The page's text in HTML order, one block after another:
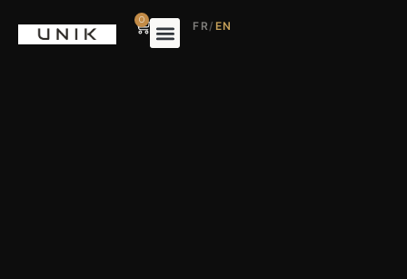
0 FR/ EN